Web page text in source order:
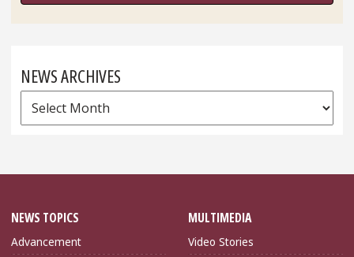
NEWS ARCHIVES
News
Archives
NEWS TOPICS
Advancement
MULTIMEDIA
Video Stories